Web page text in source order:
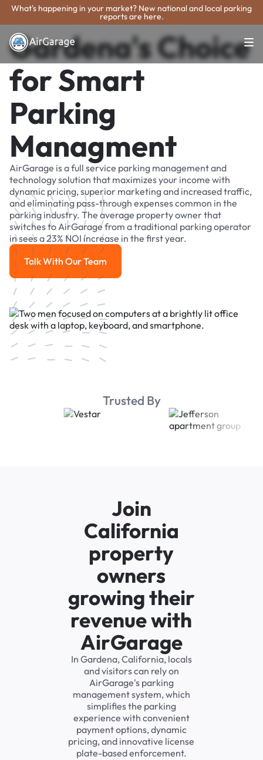
What's happening in your market? New national and local parking
reports are here.
Gardena's Choice
for Smart
Parking
Managment
AirGarage is a full service parking management and
technology solution that maximizes your income with
dynamic pricing, superior marketing and increased traffic,
and eliminating pass-through expenses common in the
parking industry. The average property owner that
switches to AirGarage from a traditional parking operator
in sees a 23% NOI increase in the first year.
Talk With Our Team
Talk With Our Team
Trusted By
Join
California
property
owners
growing their
revenue with
AirGarage
In Gardena, California, locals
and visitors can rely on
AirGarage's parking
management system, which
simplifies the parking
experience with convenient
payment options, dynamic
pricing, and innovative license
plate-based enforcement.